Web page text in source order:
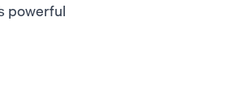
powerful